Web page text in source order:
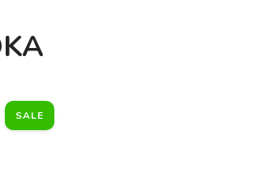
SALE